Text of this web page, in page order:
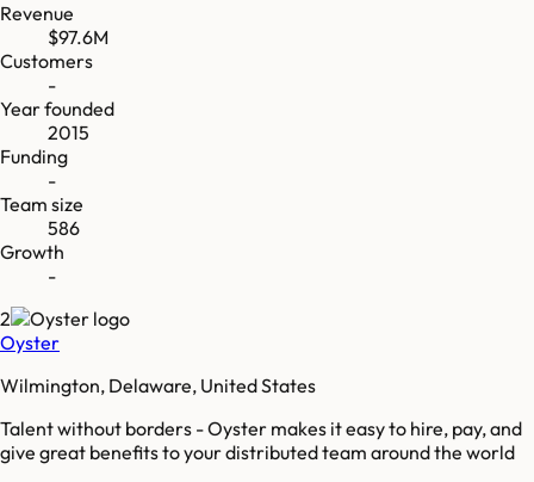
Revenue
$97.6M
Customers
-
Year founded
2015
Funding
-
Team size
586
Growth
-
2
Oyster
Wilmington, Delaware, United States
Talent without borders - Oyster makes it easy to hire, pay, and
give great benefits to your distributed team around the world